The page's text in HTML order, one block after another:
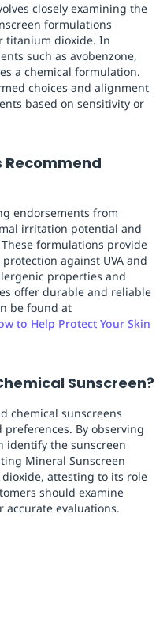
closely examining the
formulations
titanium dioxide. In
such as avobenzone,
a chemical formulation.
choices and alignment
based on sensitivity or
Recommend
endorsements from
irritation potential and
formulations provide
against UVA and
properties and
offer durable and reliable
be found at
to Help Protect Your Skin
Sunscreen?
chemical sunscreens
By observing
identify the sunscreen
Mineral Sunscreen
attesting to its role
should examine
evaluations.